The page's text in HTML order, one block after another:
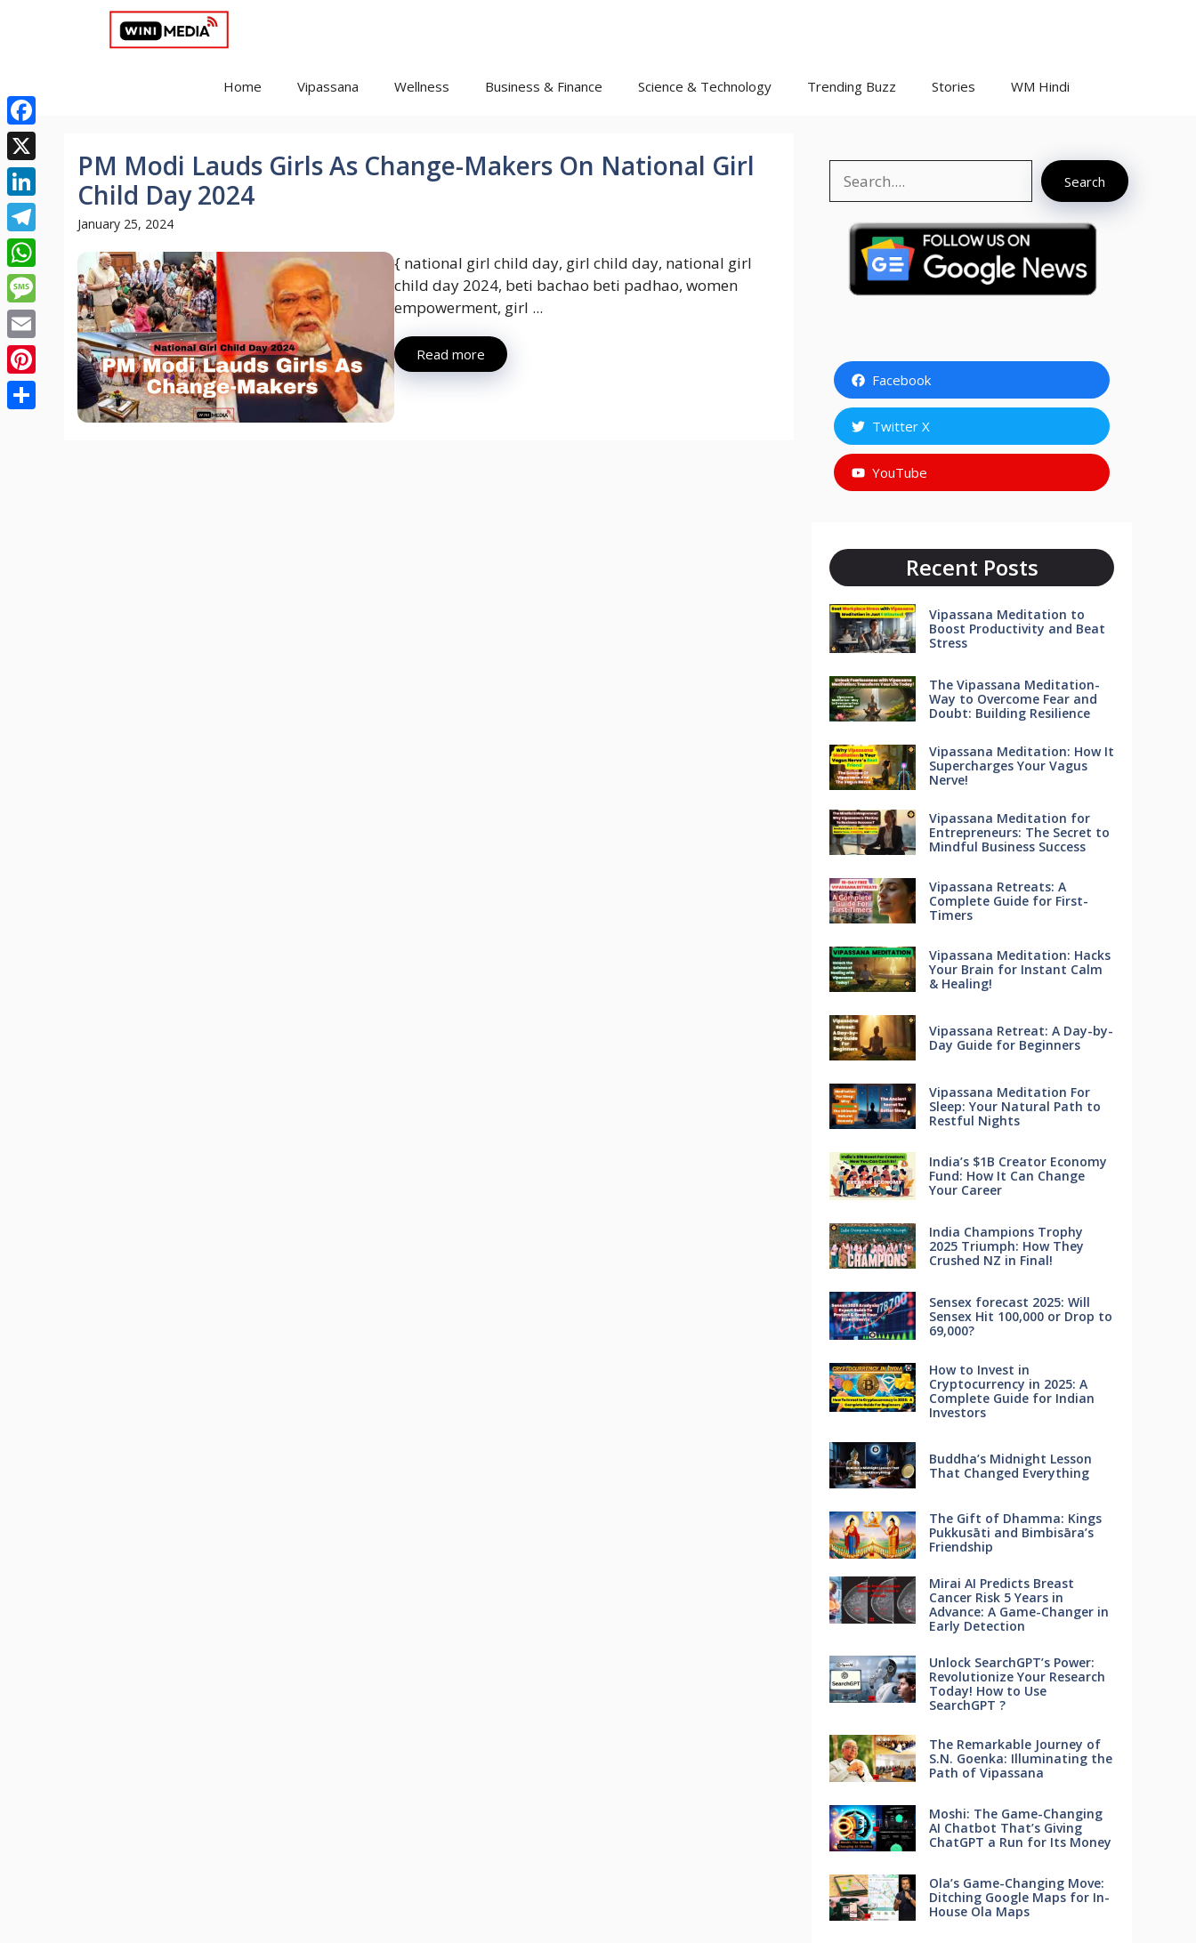
Home Vipassana Wellness Business & Finance Science & Technology Trending Buzz Stories WM Hindi
PM Modi Lauds Girls As Change-Makers On National Girl
Child Day 2024
January 25, 2024
{ national girl child day, girl child day, national girl
child day 2024, beti bachao beti padhao, women
empowerment, girl ...
Read more
Search
Facebook
Twitter X
YouTube
Recent Posts
Vipassana Meditation to
Boost Productivity and Beat
Stress
The Vipassana Meditation-
Way to Overcome Fear and
Doubt: Building Resilience
Vipassana Meditation: How It
Supercharges Your Vagus
Nerve!
Vipassana Meditation for
Entrepreneurs: The Secret to
Mindful Business Success
Vipassana Retreats: A
Complete Guide for First-
Timers
Vipassana Meditation: Hacks
Your Brain for Instant Calm
& Healing!
Vipassana Retreat: A Day-by-
Day Guide for Beginners
Vipassana Meditation For
Sleep: Your Natural Path to
Restful Nights
India’s $1B Creator Economy
Fund: How It Can Change
Your Career
India Champions Trophy
2025 Triumph: How They
Crushed NZ in Final!
Sensex forecast 2025: Will
Sensex Hit 100,000 or Drop to
69,000?
How to Invest in
Cryptocurrency in 2025: A
Complete Guide for Indian
Investors
Buddha’s Midnight Lesson
That Changed Everything
The Gift of Dhamma: Kings
Pukkusāti and Bimbisāra’s
Friendship
Mirai AI Predicts Breast
Cancer Risk 5 Years in
Advance: A Game-Changer in
Early Detection
Unlock SearchGPT’s Power:
Revolutionize Your Research
Today! How to Use
SearchGPT ?
The Remarkable Journey of
S.N. Goenka: Illuminating the
Path of Vipassana
Moshi: The Game-Changing
AI Chatbot That’s Giving
ChatGPT a Run for Its Money
Ola’s Game-Changing Move:
Ditching Google Maps for In-
House Ola Maps
Facebook
X
LinkedIn
Telegram
WhatsApp
Message
Email
Pinterest